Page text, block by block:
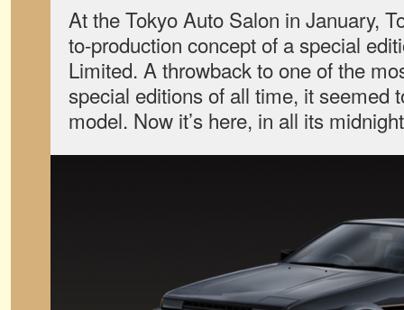
At the Tokyo Auto Salon in January,
to-production concept of a special
Limited. A throwback to one of the
special editions of all time, it seemed
model. Now it’s here, in all its